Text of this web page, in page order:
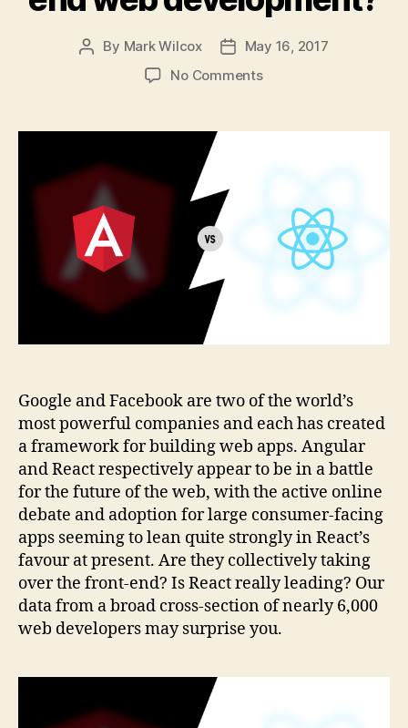
Post
By Mark Wilcox
PostMay 16, 2017
No Commentson
React:
future
front-
Google and Facebook are two of the world’s
most powerful companies and each has created
a framework for building web apps. Angular
and React respectively appear to be in a battle
for the future of the web, with the active online
debate and adoption for large consumer-facing
apps seeming to lean quite strongly in React’s
favour at present. Are they collectively taking
over the front-end? Is React really leading? Our
data from a broad cross-section of nearly 6,000
web developers may surprise you.